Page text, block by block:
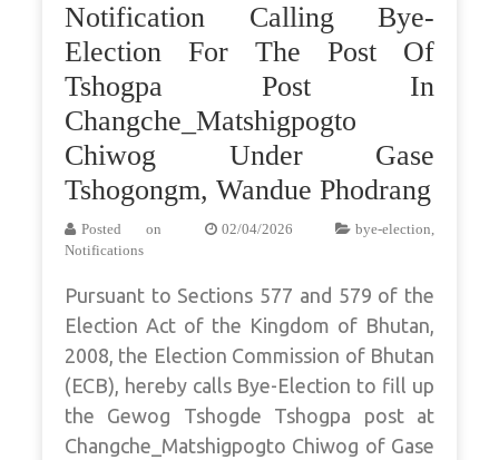
Notification Calling Bye-
Election For The Post Of
Tshogpa Post In
Changche_Matshigpogto
Chiwog Under Gase
Tshogongm, Wandue Phodrang
Posted on 02/04/2026 bye-election,
Notifications
Pursuant to Sections 577 and 579 of the
Election Act of the Kingdom of Bhutan,
2008, the Election Commission of Bhutan
(ECB), hereby calls Bye-Election to fill up
the Gewog Tshogde Tshogpa post at
Changche_Matshigpogto Chiwog of Gase